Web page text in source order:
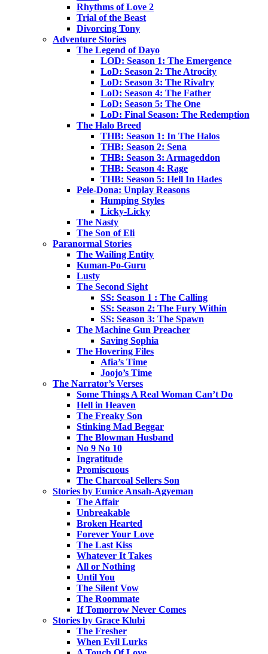
Rhythms of Love 2
Trial of the Beast
Divorcing Tony
Adventure Stories
The Legend of Dayo
LOD: Season 1: The Emergence
LoD: Season 2: The Atrocity
LoD: Season 3: The Rivalry
LoD: Season 4: The Father
LoD: Season 5: The One
LoD: Final Season: The Redemption
The Halo Breed
THB: Season 1: In The Halos
THB: Season 2: Sena
THB: Season 3: Armageddon
THB: Season 4: Rage
THB: Season 5: Hell In Hades
Pele-Dona: Unplay Reasons
Humping Styles
Licky-Licky
The Nasty
The Son of Eli
Paranormal Stories
The Wailing Entity
Kuman-Po-Guru
Lusty
The Second Sight
SS: Season 1 : The Calling
SS: Season 2: The Fury Within
SS: Season 3: The Spawn
The Machine Gun Preacher
Saving Sophia
The Hovering Files
Afia’s Time
Joojo’s Time
The Narrator’s Verses
Some Things A Real Woman Can’t Do
Hell in Heaven
The Freaky Son
Stinking Mad Beggar
The Blowman Husband
No 9 No 10
Ingratitude
Promiscuous
The Charcoal Sellers Son
Stories by Eunice Ansah-Agyeman
The Affair
Unbreakable
Broken Hearted
Forever Your Love
The Last Kiss
Whatever It Takes
All or Nothing
Until You
The Silent Vow
The Roommate
If Tomorrow Never Comes
Stories by Grace Klubi
The Fresher
When Evil Lurks